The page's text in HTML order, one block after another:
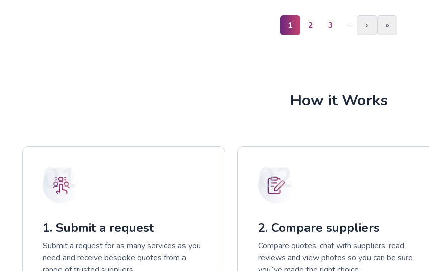
1 2 3 … › »
How it Works
01
1. Submit a request
Submit a request for as many services as you
need and receive bespoke quotes from a
02
2. Compare suppliers
Compare quotes, chat with suppliers, read
reviews and view photos so you can be sure